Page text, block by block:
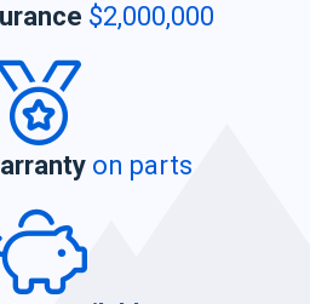
$2,000,000
on parts